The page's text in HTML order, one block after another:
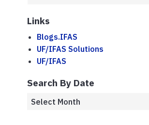
Links
Blogs.IFAS
UF/IFAS Solutions
UF/IFAS
Search By Date